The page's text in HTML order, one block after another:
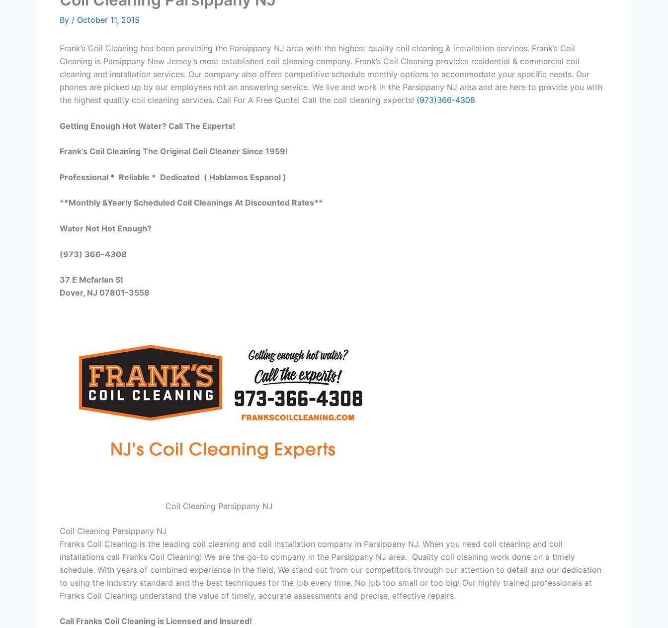
By / October 11, 2015
Frank’s Coil Cleaning has been providing the Parsippany NJ area with the highest quality coil cleaning & installation services. Frank’s Coil
Cleaning is Parsippany New Jersey’s most established coil cleaning company. Frank’s Coil Cleaning provides residential & commercial coil
cleaning and installation services. Our company also offers competitive schedule monthly options to accommodate your specific needs. Our
phones are picked up by our employees not an answering service. We live and work in the Parsippany NJ area and are here to provide you with
the highest quality coil cleaning services. Call For A Free Quote! Call the coil cleaning experts! (973)366-4308
Getting Enough Hot Water? Call The Experts!
Frank’s Coil Cleaning The Original Coil Cleaner Since 1959!
Professional * Reliable * Dedicated ( Hablamos Espanol )
**Monthly &Yearly Scheduled Coil Cleanings At Discounted Rates**
Water Not Hot Enough?
(973) 366-4308
37 E Mcfarlan St
Dover, NJ 07801-3558
Coil Cleaning Parsippany NJ
Coil Cleaning Parsippany NJ
Franks Coil Cleaning is the leading coil cleaning and coil installation company in Parsippany NJ. When you need coil cleaning and coil
installations call Franks Coil Cleaning! We are the go-to company in the Parsippany NJ area. Quality coil cleaning work done on a timely
schedule. With years of combined experience in the field, We stand out from our competitors through our attention to detail and our dedication
to using the industry standard and the best techniques for the job every time. No job too small or too big! Our highly trained professionals at
Franks Coil Cleaning understand the value of timely, accurate assessments and precise, effective repairs.
Call Franks Coil Cleaning is Licensed and Insured!